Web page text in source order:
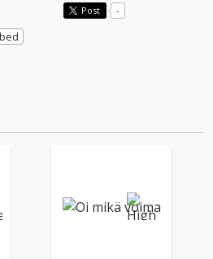
Post -